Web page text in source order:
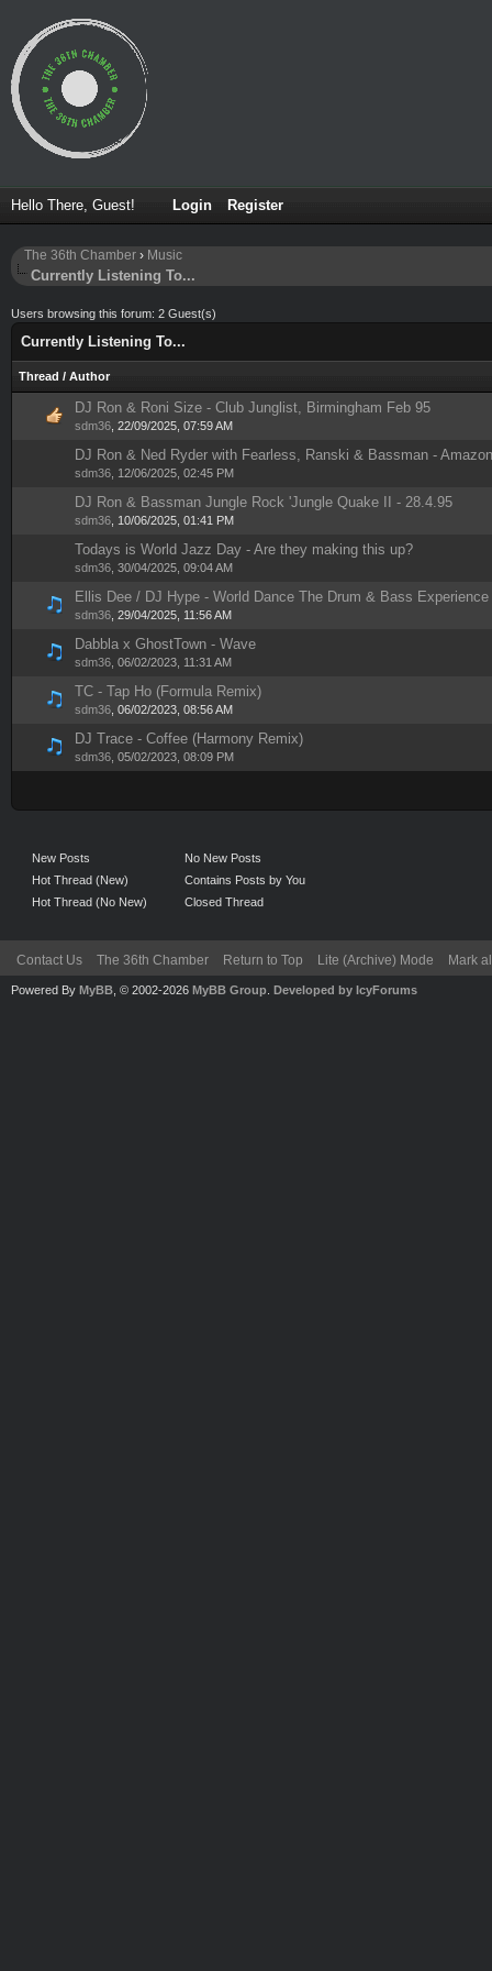
Hello There, Guest! Login Register
The 36th Chamber › Music
Currently Listening To...
Users browsing this forum: 2 Guest(s)
Currently Listening To...
Thread / Author
DJ Ron & Roni Size - Club Junglist, Birmingham Feb 95
sdm36 22/09/2025, 07:59 AM
1 Vote(s) - 5 out of 5 in Average
1 2345
DJ Ron & Ned Ryder with Fearless, Ranski & Bassman -
sdm36 12/06/2025, 02:45 PM
1 Vote(s) - 5 out of 5 in Average
1 2345
DJ Ron & Bassman Jungle Rock 'Jungle Quake II - 28.4.95
sdm36 10/06/2025, 01:41 PM
1 Vote(s) - 5 out of 5 in Average
1 2 345
Todays is World Jazz Day - Are they making this up?
sdm36 30/04/2025, 09:04 AM
1 Vote(s) - 4 out of 5 in Average
1 2 345
Ellis Dee / DJ Hype - World Dance The Drum & Bass Experience
sdm36 29/04/2025, 11:56 AM
1 Vote(s) - 5 out of 5 in Average
1234 5
Dabbla x GhostTown - Wave
sdm36 06/02/2023, 11:31 AM
1 Vote(s) - 5 out of 5 in Average
12
TC - Tap Ho (Formula Remix)
sdm36 06/02/2023, 08:56 AM
1 Vote(s) - 5 out of 5 in Average
123
DJ Trace - Coffee (Harmony Remix)
sdm36 05/02/2023, 08:09 PM
1 Vote(s) - 5 out of 5 in Average
12 3 45
New Posts
Hot Thread (New)
Hot Thread (No New)
No New Posts
Contains Posts by You
Closed Thread
Contact Us The 36th Chamber Return to Top Lite (Archive) Mode Mark
Powered By MyBB , © 2002-2026 MyBB Group Developed by IcyForums